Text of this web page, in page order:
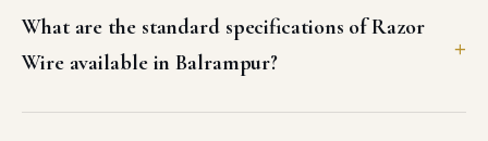
What are the standard specifications of Razor
Wire available in Balrampur?